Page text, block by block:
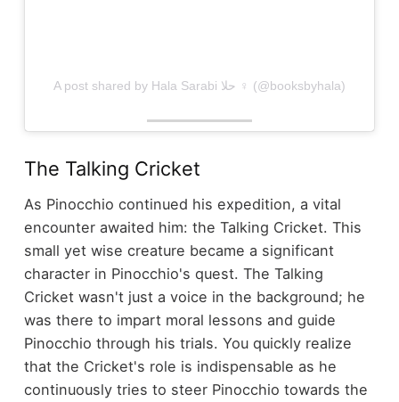
A post shared by Hala Sarabi حلا ‍♀️ (@booksbyhala)
The Talking Cricket
As Pinocchio continued his expedition, a vital
encounter awaited him: the Talking Cricket. This
small yet wise creature became a significant
character in Pinocchio's quest. The Talking
Cricket wasn't just a voice in the background; he
was there to impart moral lessons and guide
Pinocchio through his trials. You quickly realize
that the Cricket's role is indispensable as he
continuously tries to steer Pinocchio towards the